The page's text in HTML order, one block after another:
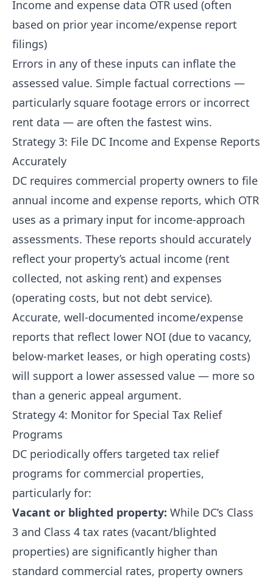
Income and expense data OTR used (often
based on prior year income/expense report
filings)
Errors in any of these inputs can inflate the
assessed value. Simple factual corrections —
particularly square footage errors or incorrect
rent data — are often the fastest wins.
Strategy 3: File DC Income and Expense Reports
Accurately
DC requires commercial property owners to file
annual income and expense reports, which OTR
uses as a primary input for income-approach
assessments. These reports should accurately
reflect your property’s actual income (rent
collected, not asking rent) and expenses
(operating costs, but not debt service).
Accurate, well-documented income/expense
reports that reflect lower NOI (due to vacancy,
below-market leases, or high operating costs)
will support a lower assessed value — more so
than a generic appeal argument.
Strategy 4: Monitor for Special Tax Relief
Programs
DC periodically offers targeted tax relief
programs for commercial properties,
particularly for:
Vacant or blighted property: While DC’s Class
3 and Class 4 tax rates (vacant/blighted
properties) are significantly higher than
standard commercial rates, property owners